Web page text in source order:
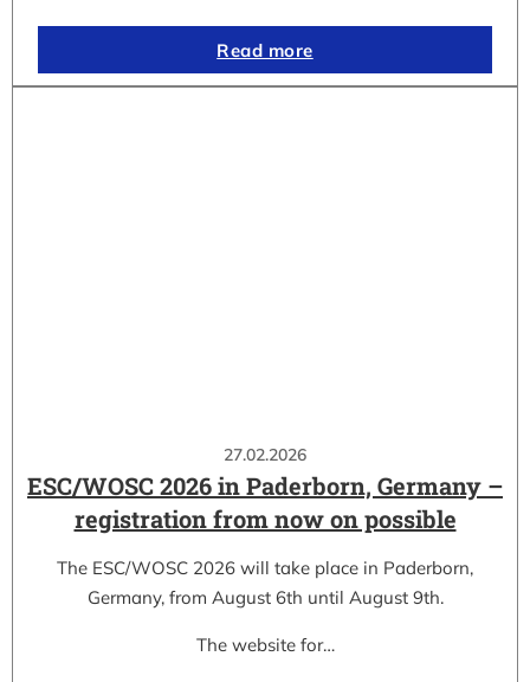
Read more
27.02.2026
ESC/WOSC 2026 in Paderborn, Germany –
registration from now on possible
The ESC/WOSC 2026 will take place in Paderborn,
Germany, from August 6th until August 9th.
The website for…